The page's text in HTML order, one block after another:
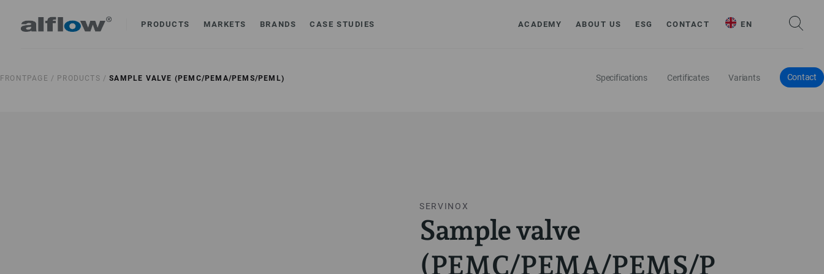
PRODUCTS MARKETS BRANDS CASE STUDIES ACADEMY ABOUT US ESG CONTACT EN
FRONTPAGE / PRODUCTS / SAMPLE VALVE (PEMC/PEMA/PEMS/PEML) Specifications Certificates Variants Contact
SERVINOX
Sample valve
(PEMC/PEMA/PEMS/P